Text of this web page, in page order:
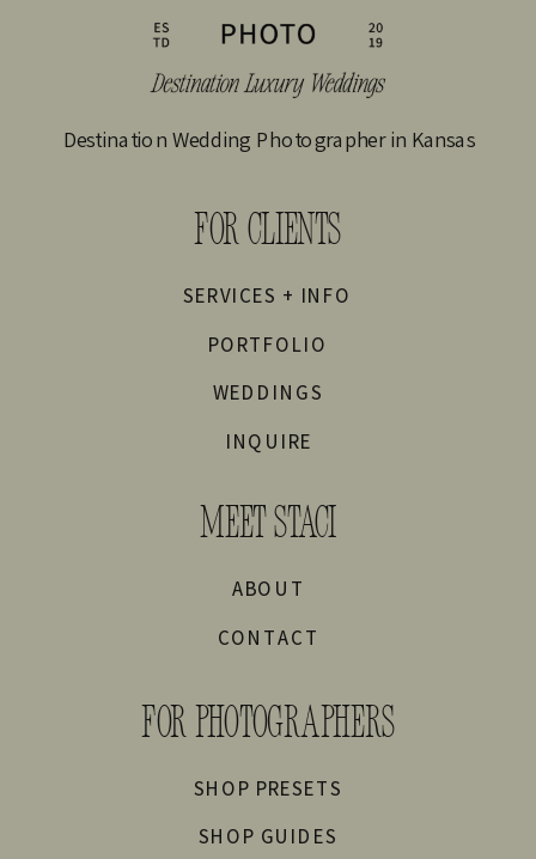
FOR CLIENTS
SERVICES + INFO
PORTFOLIO
WEDDINGS
INQUIRE
MEET STACI
ABOUT
CONTACT
FOR PHOTOGRAPHERS
SHOP PRESETS
SHOP GUIDES
Destination Wedding Photographer in Kansas